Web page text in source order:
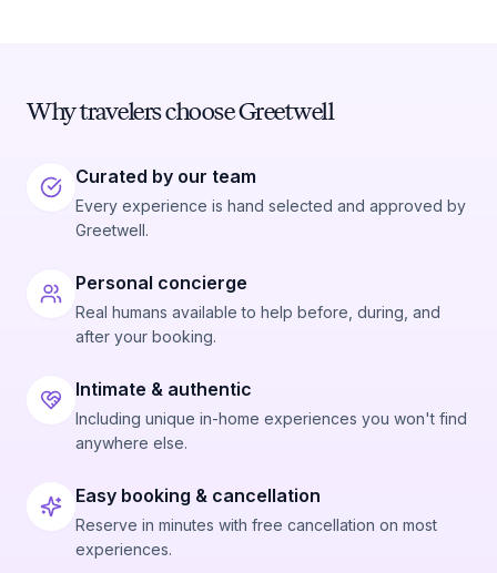
Why travelers choose Greetwell
Curated by our team
Every experience is hand selected and approved by
Greetwell.
Personal concierge
Real humans available to help before, during, and
after your booking.
Intimate & authentic
Including unique in-home experiences you won't find
anywhere else.
Easy booking & cancellation
Reserve in minutes with free cancellation on most
experiences.